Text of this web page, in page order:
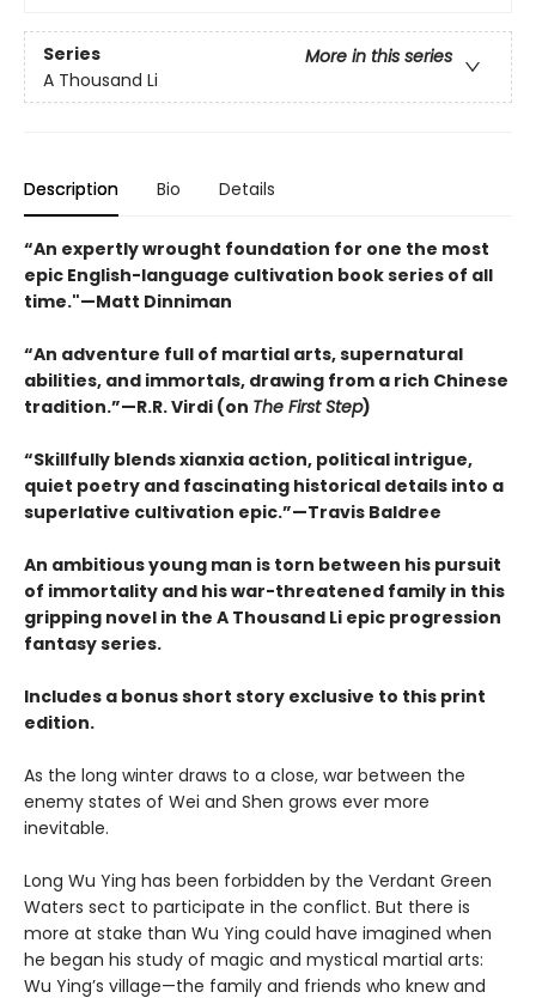
Series
More in this series
A Thousand Li
Description Bio Details
“An expertly wrought foundation for one the most
epic English-language cultivation book series of all
time."—Matt Dinniman
“An adventure full of martial arts, supernatural
abilities, and immortals, drawing from a rich Chinese
tradition.”—R.R. Virdi (on The First Step)
“Skillfully blends xianxia action, political intrigue,
quiet poetry and fascinating historical details into a
superlative cultivation epic.”—Travis Baldree
An ambitious young man is torn between his pursuit
of immortality and his war-threatened family in this
gripping novel in the A Thousand Li epic progression
fantasy series.
Includes a bonus short story exclusive to this print
edition.
As the long winter draws to a close, war between the
enemy states of Wei and Shen grows ever more
inevitable.
Long Wu Ying has been forbidden by the Verdant Green
Waters sect to participate in the conflict. But there is
more at stake than Wu Ying could have imagined when
he began his study of magic and mystical martial arts:
Wu Ying’s village—the family and friends who knew and